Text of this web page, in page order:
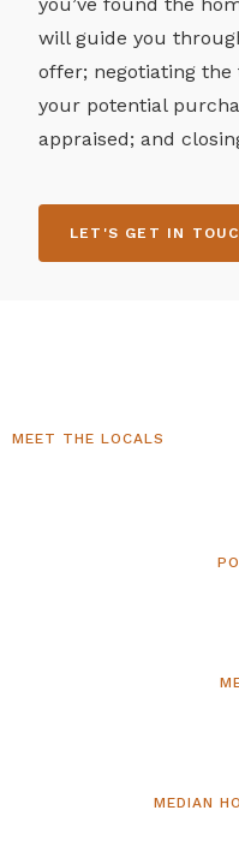
will guide you
offer; negotiating
your potential
appraised; and
LET'S GET IN
MEET THE LOCALS
MEDIAN